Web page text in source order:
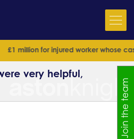
£1 million for injured worker whose
very helpful,
Join the team